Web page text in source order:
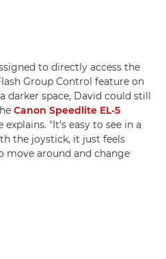
to directly access the
Group Control feature on
darker space, David could still
Canon Speedlite EL-5
explains. "It's easy to see in a
the joystick, it just feels
move around and change